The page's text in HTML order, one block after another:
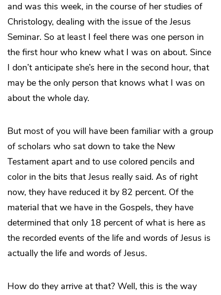
and was this week, in the course of her studies of
Christology, dealing with the issue of the Jesus
Seminar. So at least I feel there was one person in
the first hour who knew what I was on about. Since
I don’t anticipate she’s here in the second hour, that
may be the only person that knows what I was on
about the whole day.
But most of you will have been familiar with a group
of scholars who sat down to take the New
Testament apart and to use colored pencils and
color in the bits that Jesus really said. As of right
now, they have reduced it by 82 percent. Of the
material that we have in the Gospels, they have
determined that only 18 percent of what is here as
the recorded events of the life and words of Jesus is
actually the life and words of Jesus.
How do they arrive at that? Well, this is the way